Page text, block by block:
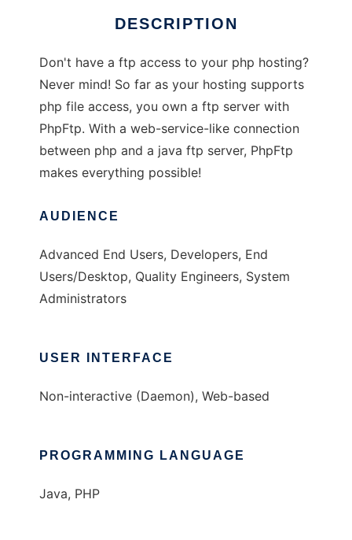
DESCRIPTION
Don't have a ftp access to your php hosting?
Never mind! So far as your hosting supports
php file access, you own a ftp server with
PhpFtp. With a web-service-like connection
between php and a java ftp server, PhpFtp
makes everything possible!
AUDIENCE
Advanced End Users, Developers, End
Users/Desktop, Quality Engineers, System
Administrators
USER INTERFACE
Non-interactive (Daemon), Web-based
PROGRAMMING LANGUAGE
Java, PHP